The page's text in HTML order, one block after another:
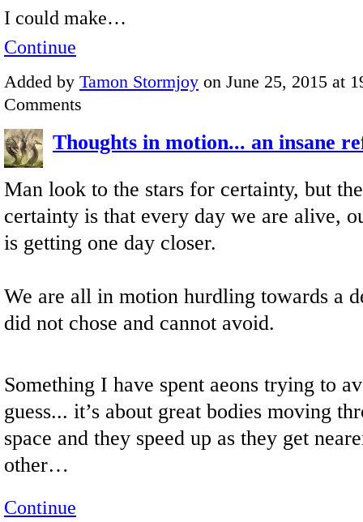
I could make…
Continue
Added by Tamon Stormjoy on June 25, 2015 at
Comments
Thoughts in motion... an insane
Man look to the stars for certainty, but
certainty is that every day we are alive,
is getting one day closer.
We are all in motion hurdling towards a
did not chose and cannot avoid.
Something I have spent aeons trying to
guess... it’s about great bodies moving
space and they speed up as they get
other…
Continue